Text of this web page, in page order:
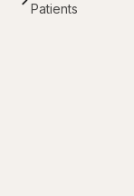
Patients